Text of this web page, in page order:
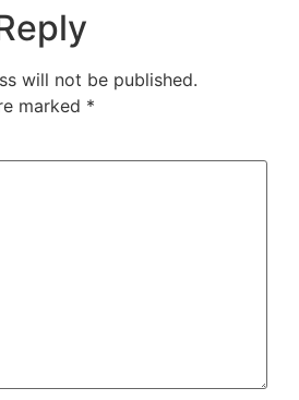
will not be published.
marked *